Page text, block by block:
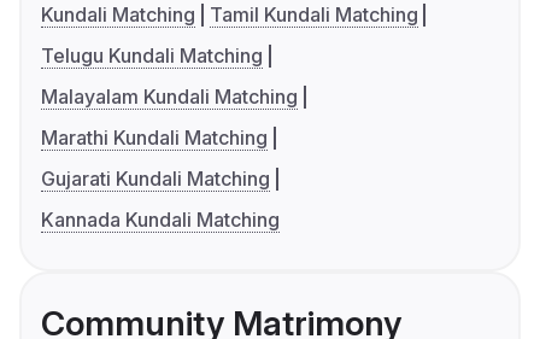
Kundali Matching
Tamil Kundali Matching
Telugu Kundali Matching
Malayalam Kundali Matching
Marathi Kundali Matching
Gujarati Kundali Matching
Kannada Kundali Matching
Community Matrimony